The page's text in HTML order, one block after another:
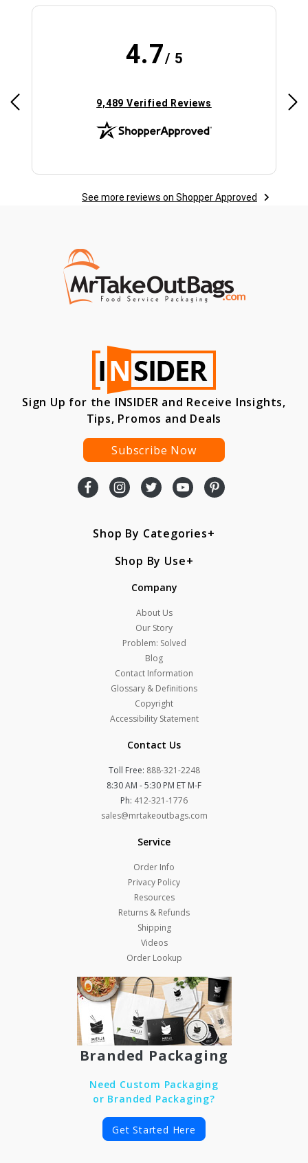
4.7/ 5
(opens in new tab)
9,489 Verified Reviews
See more reviews on Shopper Approved
Sign Up for the INSIDER and Receive Insights,
Tips, Promos and Deals
Subscribe Now
Shop By Categories
Shop By Use
Company
About Us
Our Story
Problem: Solved
Blog
Contact Information
Glossary & Definitions
Copyright
Accessibility Statement
Contact Us
Toll Free: 888-321-2248
8:30 AM - 5:30 PM ET M-F
Ph: 412-321-1776
sales@mrtakeoutbags.com
Service
Order Info
Privacy Policy
Resources
Returns & Refunds
Shipping
Videos
Order Lookup
Branded Packaging
Need Custom Packaging
or Branded Packaging?
Get Started Here